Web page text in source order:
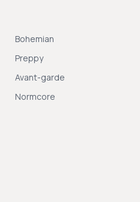
Bohemian
Preppy
Avant-garde
Normcore